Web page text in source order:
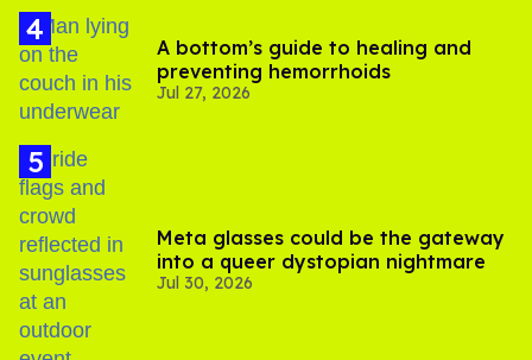
A bottom’s guide to healing and
preventing hemorrhoids
Jul 27, 2026
Meta glasses could be the gateway
into a queer dystopian nightmare
Jul 30, 2026